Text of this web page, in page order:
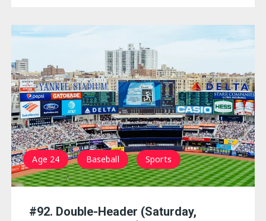
Age 24 Baseball Sports
#92. Double-Header (Saturday,